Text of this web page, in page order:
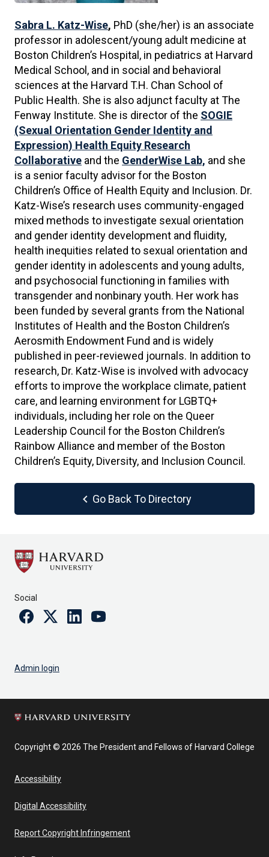
Sabra L. Katz-Wise, PhD (she/her) is an associate
professor in adolescent/young adult medicine at
Boston Children’s Hospital, in pediatrics at Harvard
Medical School, and in social and behavioral
sciences at the Harvard T.H. Chan School of
Public Health. She is also adjunct faculty at The
Fenway Institute. She is director of the SOGIE
(Sexual Orientation Gender Identity and
Expression) Health Equity Research
Collaborative and the GenderWise Lab, and she
is a senior faculty advisor for the Boston
Children’s Office of Health Equity and Inclusion. Dr.
Katz-Wise’s research uses community-engaged
mixed methods to investigate sexual orientation
and gender identity development and fluidity,
health inequities related to sexual orientation and
gender identity in adolescents and young adults,
and psychosocial functioning in families with
transgender and nonbinary youth. Her work has
been funded by several grants from the National
Institutes of Health and the Boston Children’s
Aerosmith Endowment Fund and is widely
published in peer-reviewed journals. In addition to
research, Dr. Katz-Wise is involved with advocacy
efforts to improve the workplace climate, patient
care, and learning environment for LGBTQ+
individuals, including her role on the Queer
Leadership Council for the Boston Children’s
Rainbow Alliance and member of the Boston
Children’s Equity, Diversity, and Inclusion Council.
chevron_left Go Back To Directory
Social
FacebookTwitterLinkedinYoutube
Admin login
Copyright © 2026 The President and Fellows of Harvard College
Accessibility
Digital Accessibility
Report Copyright Infringement